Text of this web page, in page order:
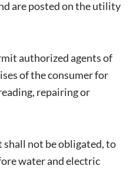
are posted on the utility
authorized agents of
of the consumer for
repairing or
shall not be obligated, to
water and electric